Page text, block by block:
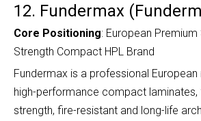
12. Fundermax
Core Positioning: European
Strength Compact HPL Brand
Fundermax is a professional
high-performance compact laminates,
strength, fire-resistant and long-life